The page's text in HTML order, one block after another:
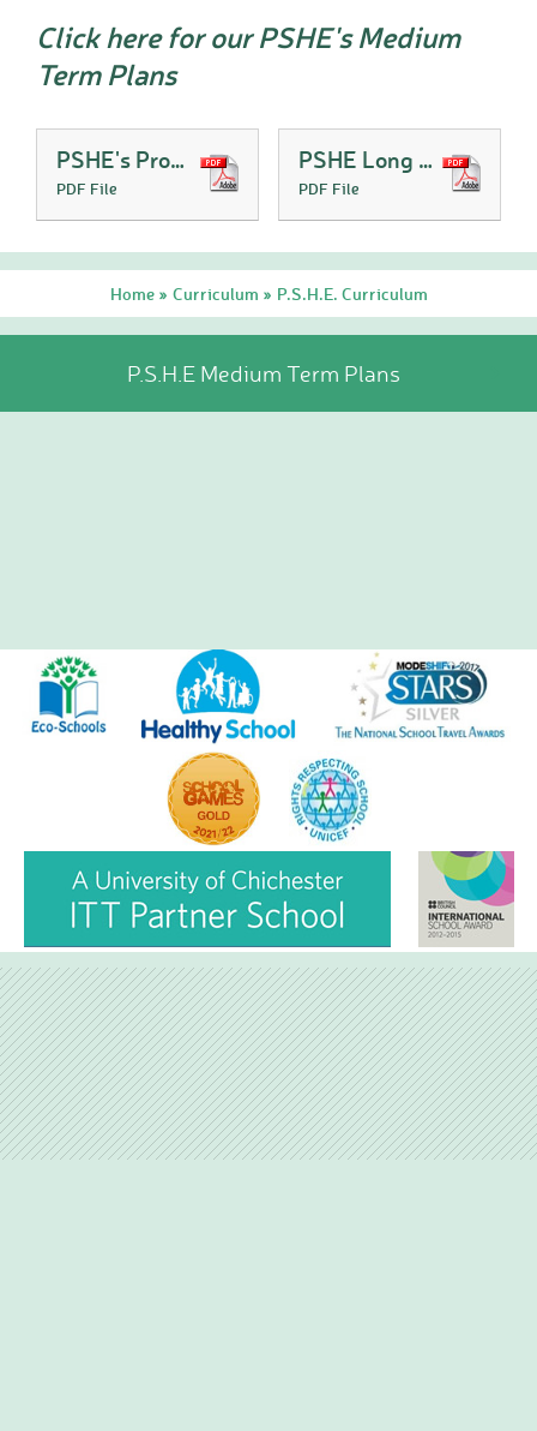
Click here for our PSHE's Medium
Term Plans
PSHE's Progression of Skills
PDF File
PSHE Long Term Plan
PDF File
Home » Curriculum » P.S.H.E. Curriculum
P.S.H.E Medium Term Plans